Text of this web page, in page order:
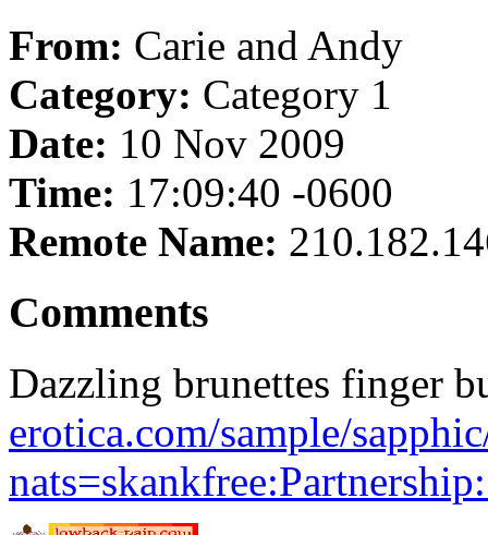
From: Carie and Andy
Category: Category 1
Date: 10 Nov 2009
Time: 17:09:40 -0600
Remote Name:
Comments
Dazzling brunettes finger
erotica.com/sample/